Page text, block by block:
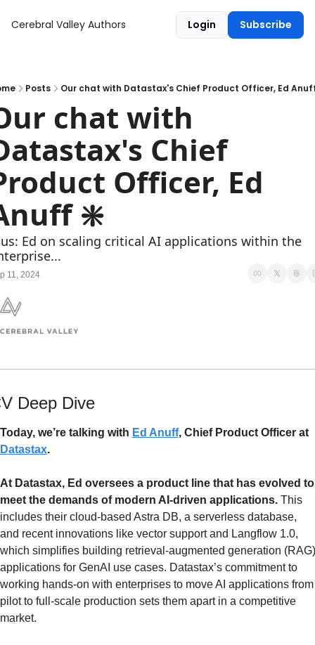
Cerebral Valley Authors Login Subscribe
Posts Our chat with Datastax's Chief Product Officer, Ed
chat with
Chief
Officer, Ed
❇️
Ed on scaling critical AI applications within the
11, 2024
Deep Dive
Today, we’re talking with Ed Anuff
, Chief Product Officer at
Datastax.
At Datastax, Ed oversees a product line that has evolved to
meet the demands of modern AI-driven applications. This
includes their cloud-based Astra DB, a serverless database,
and recent innovations like vector support and Langflow 1.0,
which simplifies building retrieval-augmented generation (RAG)
applications for GenAI use cases. Datastax’s commitment to
working hands-on with enterprises to move AI applications from
pilot to full-scale production sets them apart in a competitive
market.